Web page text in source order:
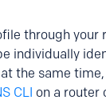
through your
individually
the same
CLI on a router